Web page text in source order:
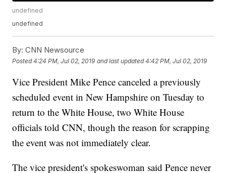
undefined
undefined
By: CNN Newsource
Posted4:24 PM, Jul 02, 2019 and last updated 4:42 PM, Jul 02, 2019
Vice President Mike Pence canceled a previously
scheduled event in New Hampshire on Tuesday to
return to the White House, two White House
officials told CNN, though the reason for scrapping
the event was not immediately clear.
The vice president's spokeswoman said Pence never